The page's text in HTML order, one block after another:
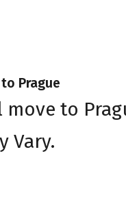
to Prague
move to
Vary.